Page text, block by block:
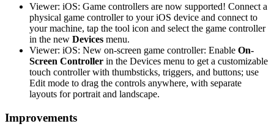
Viewer: iOS: Game controllers are now supported! Connect a
physical game controller to your iOS device and connect to
your machine, tap the tool icon and select the game controller
in the new Devices menu.
Viewer: iOS: New on-screen game controller: Enable On-
Screen Controller in the Devices menu to get a customizable
touch controller with thumbsticks, triggers, and buttons; use
Edit mode to drag the controls anywhere, with separate
layouts for portrait and landscape.
Improvements